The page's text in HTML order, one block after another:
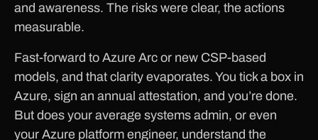
and awareness. The risks were clear, the actions
measurable.
Fast-forward to Azure Arc or new CSP-based
models, and that clarity evaporates. You tick a box in
Azure, sign an annual attestation, and you’re done.
But does your average systems admin, or even
your Azure platform engineer, understand the